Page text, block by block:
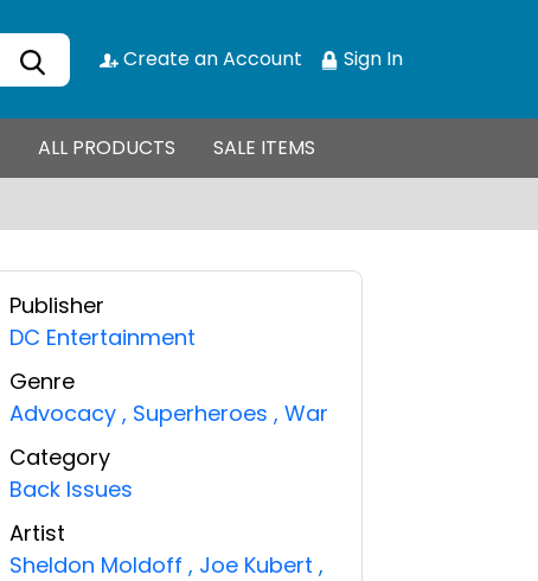
Create an Account Sign In
ALL PRODUCTS SALE ITEMS
Publisher
DC Entertainment
Genre
Advocacy , Superheroes , War
Category
Back Issues
Artist
Sheldon Moldoff , Joe Kubert ,